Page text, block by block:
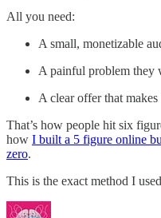
All you need:
A small, monetizable
A painful problem they
A clear offer that
That’s how people hit six
how I built a 5 figure online
zero.
This is the exact method I